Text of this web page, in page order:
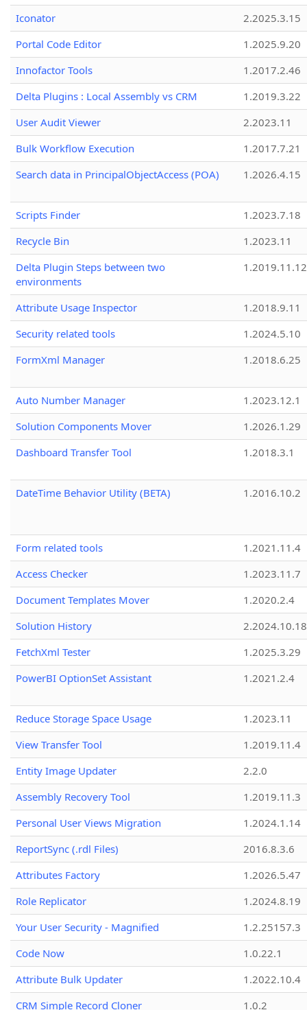
Iconator
2.2025.3.15
Portal Code Editor
1.2025.9.20
Innofactor Tools
1.2017.2.46
Delta Plugins : Local Assembly vs CRM
1.2019.3.22
User Audit Viewer
2.2023.11
Bulk Workflow Execution
1.2017.7.21
Search data in PrincipalObjectAccess (POA)
1.2026.4.15
Scripts Finder
1.2023.7.18
Recycle Bin
1.2023.11
Delta Plugin Steps between two
environments
1.2019.11.12
Attribute Usage Inspector
1.2018.9.11
Security related tools
1.2024.5.10
FormXml Manager
1.2018.6.25
Auto Number Manager
1.2023.12.1
Solution Components Mover
1.2026.1.29
Dashboard Transfer Tool
1.2018.3.1
DateTime Behavior Utility (BETA) 1.2016.10.2
Form related tools
1.2021.11.4
Access Checker
1.2023.11.7
Document Templates Mover
1.2020.2.4
Solution History
2.2024.10.18
FetchXml Tester
1.2025.3.29
PowerBI OptionSet Assistant
1.2021.2.4
Reduce Storage Space Usage
1.2023.11
View Transfer Tool
1.2019.11.4
Entity Image Updater
2.2.0
Assembly Recovery Tool
1.2019.11.3
Personal User Views Migration
1.2024.1.14
ReportSync (.rdl Files)
2016.8.3.6
Attributes Factory
1.2026.5.47
Role Replicator
1.2024.8.19
Your User Security - Magnified
1.2.25157.3
Code Now
1.0.22.1
Attribute Bulk Updater
1.2022.10.4
CRM Simple Record Cloner
1.0.2